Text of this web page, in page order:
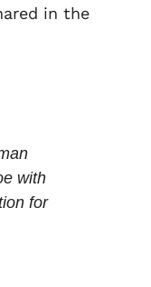
in the
with
for